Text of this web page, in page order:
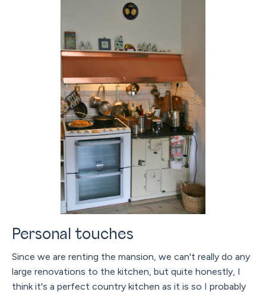
Personal touches
Since we are renting the mansion, we can't really do any
large renovations to the kitchen, but quite honestly, I
think it's a perfect country kitchen as it is so I probably